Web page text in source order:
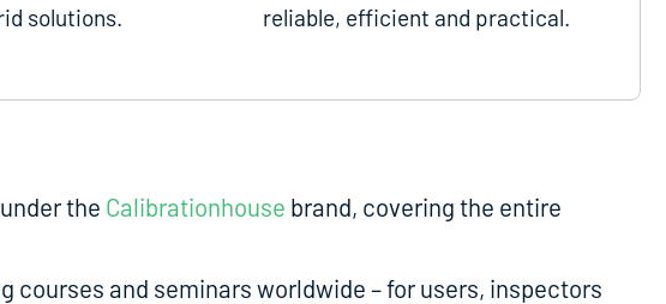
solutions.
reliable, efficient and practical.
the Calibrationhouse brand, covering the entire
courses and seminars worldwide – for users, inspectors